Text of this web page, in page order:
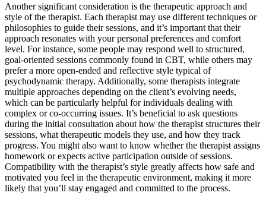
Another significant consideration is the therapeutic approach and
style of the therapist. Each therapist may use different techniques or
philosophies to guide their sessions, and it’s important that their
approach resonates with your personal preferences and comfort
level. For instance, some people may respond well to structured,
goal-oriented sessions commonly found in CBT, while others may
prefer a more open-ended and reflective style typical of
psychodynamic therapy. Additionally, some therapists integrate
multiple approaches depending on the client’s evolving needs,
which can be particularly helpful for individuals dealing with
complex or co-occurring issues. It’s beneficial to ask questions
during the initial consultation about how the therapist structures their
sessions, what therapeutic models they use, and how they track
progress. You might also want to know whether the therapist assigns
homework or expects active participation outside of sessions.
Compatibility with the therapist’s style greatly affects how safe and
motivated you feel in the therapeutic environment, making it more
likely that you’ll stay engaged and committed to the process.